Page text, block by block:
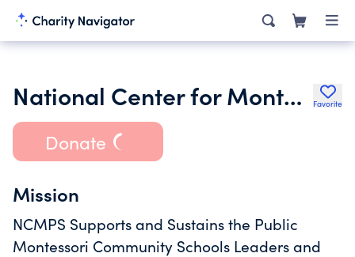
National Center for Montessori in the Public Sector Favorite
Donate
Mission
NCMPS Supports and Sustains the Public
Montessori Community Schools Leaders and